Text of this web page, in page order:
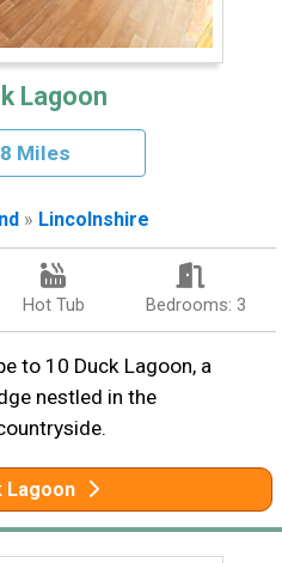
Lagoon
Miles
» Lincolnshire
Hot Tub Bedrooms: 3
to 10 Duck Lagoon, a
nestled in the
Lagoon